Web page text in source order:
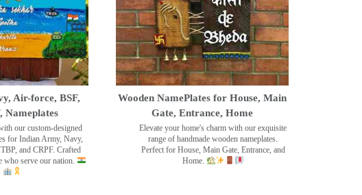
Air-force, BSF,
Nameplates
our custom-designed
for Indian Army, Navy,
and CRPF. Crafted
serve our nation.
Wooden NamePlates for House, Main
Gate, Entrance, Home
Elevate your home's charm with our exquisite
range of handmade wooden nameplates.
Perfect for House, Main Gate, Entrance, and
Home.